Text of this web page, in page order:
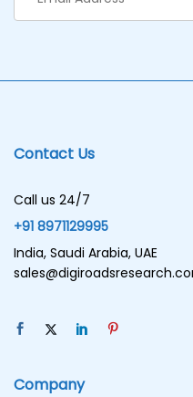
Contact Us
Call us 24/7
+91 8971129995
India, Saudi Arabia, UAE
Company